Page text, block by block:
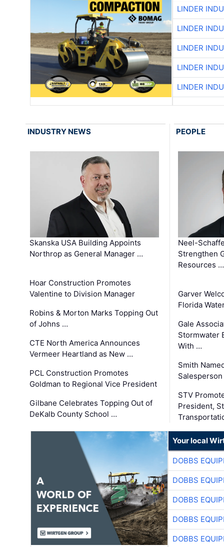
LINDER
LINDER
LINDER
LINDER
LINDER
INDUSTRY NEWS
Skanska USA Building Appoints
Northrop as General Manager …
Hoar Construction Promotes
Valentine to Division Manager
Robins & Morton Marks Topping Out
of Johns …
CTE North America Announces
Vermeer Heartland as New …
PCL Construction Promotes
Goldman to Regional Vice President
Gilbane Celebrates Topping Out of
DeKalb County School …
PEOPLE
Neel-
Strengthen
Resources …
Garver
Florida
Gale
Stormwater
With …
Smith
STV
President,
Your local
DOBBS
DOBBS
DOBBS
DOBBS
DOBBS